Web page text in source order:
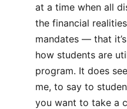
at a time when all
the financial
mandates — that
how students are
program. It does
me, to say to
you want to take a